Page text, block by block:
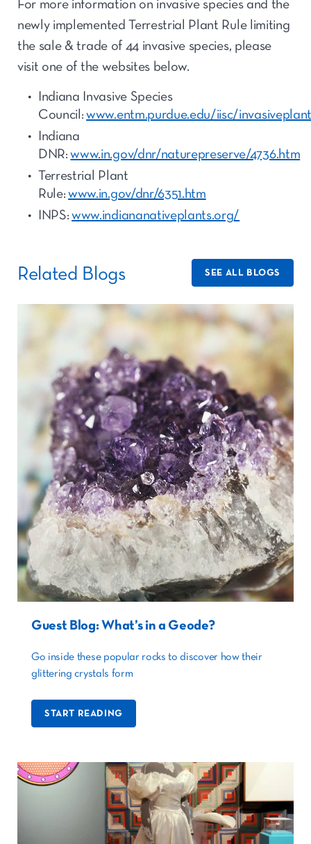
For more information on invasive species and the
newly implemented Terrestrial Plant Rule limiting
the sale & trade of 44 invasive species, please
visit one of the websites below.
Indiana Invasive Species
Council:www.entm.purdue.edu/iisc/
Indiana
DNR:www.in.gov/dnr/naturepreserve/4736.htm
Terrestrial Plant
Rule:www.in.gov/dnr/6351.htm
INPS:www.indiananativeplants.org/
Related Blogs SEE ALL BLOGS
Guest Blog: What’s in a Geode?
Go inside these popular rocks to discover how their
glittering crystals form
START READING